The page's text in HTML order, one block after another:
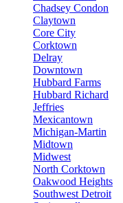
Chadsey Condon
Claytown
Core City
Corktown
Delray
Downtown
Hubbard Farms
Hubbard Richard
Jeffries
Mexicantown
Michigan-Martin
Midtown
Midwest
North Corktown
Oakwood Heights
Southwest Detroit